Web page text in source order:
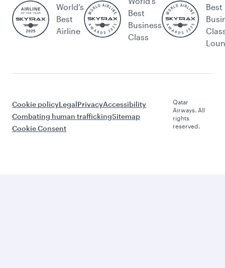
World’s
Best
Airline
Best
Business
Class
Best
Cookie policyLegalPrivacyAccessibility
Combating human traffickingSitemap
Cookie Consent
Qatar
Airways. All
rights
reserved.